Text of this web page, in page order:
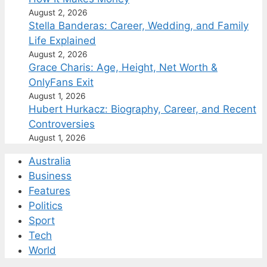
August 2, 2026
Stella Banderas: Career, Wedding, and Family
Life Explained
August 2, 2026
Grace Charis: Age, Height, Net Worth &
OnlyFans Exit
August 1, 2026
Hubert Hurkacz: Biography, Career, and Recent
Controversies
August 1, 2026
Australia
Business
Features
Politics
Sport
Tech
World